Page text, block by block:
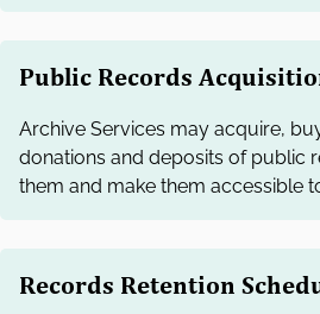
Public Records
Archive Services may acquire,
donations and deposits of public
them and make them accessible
Records Retention